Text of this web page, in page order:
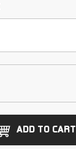
ADD TO CART